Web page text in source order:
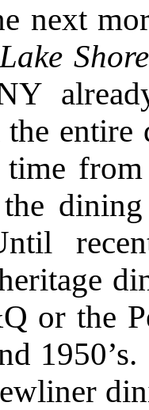
next
Lake
or the